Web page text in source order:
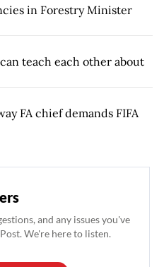
in Forestry Minister
teach each other about
FA chief demands FIFA
and any issues you've
We're here to listen.